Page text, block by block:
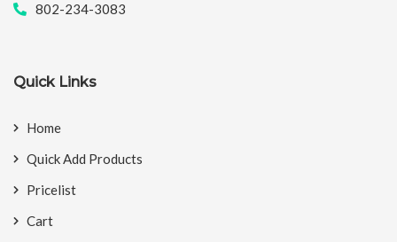
802-234-3083
Quick Links
Home
Quick Add Products
Pricelist
Cart